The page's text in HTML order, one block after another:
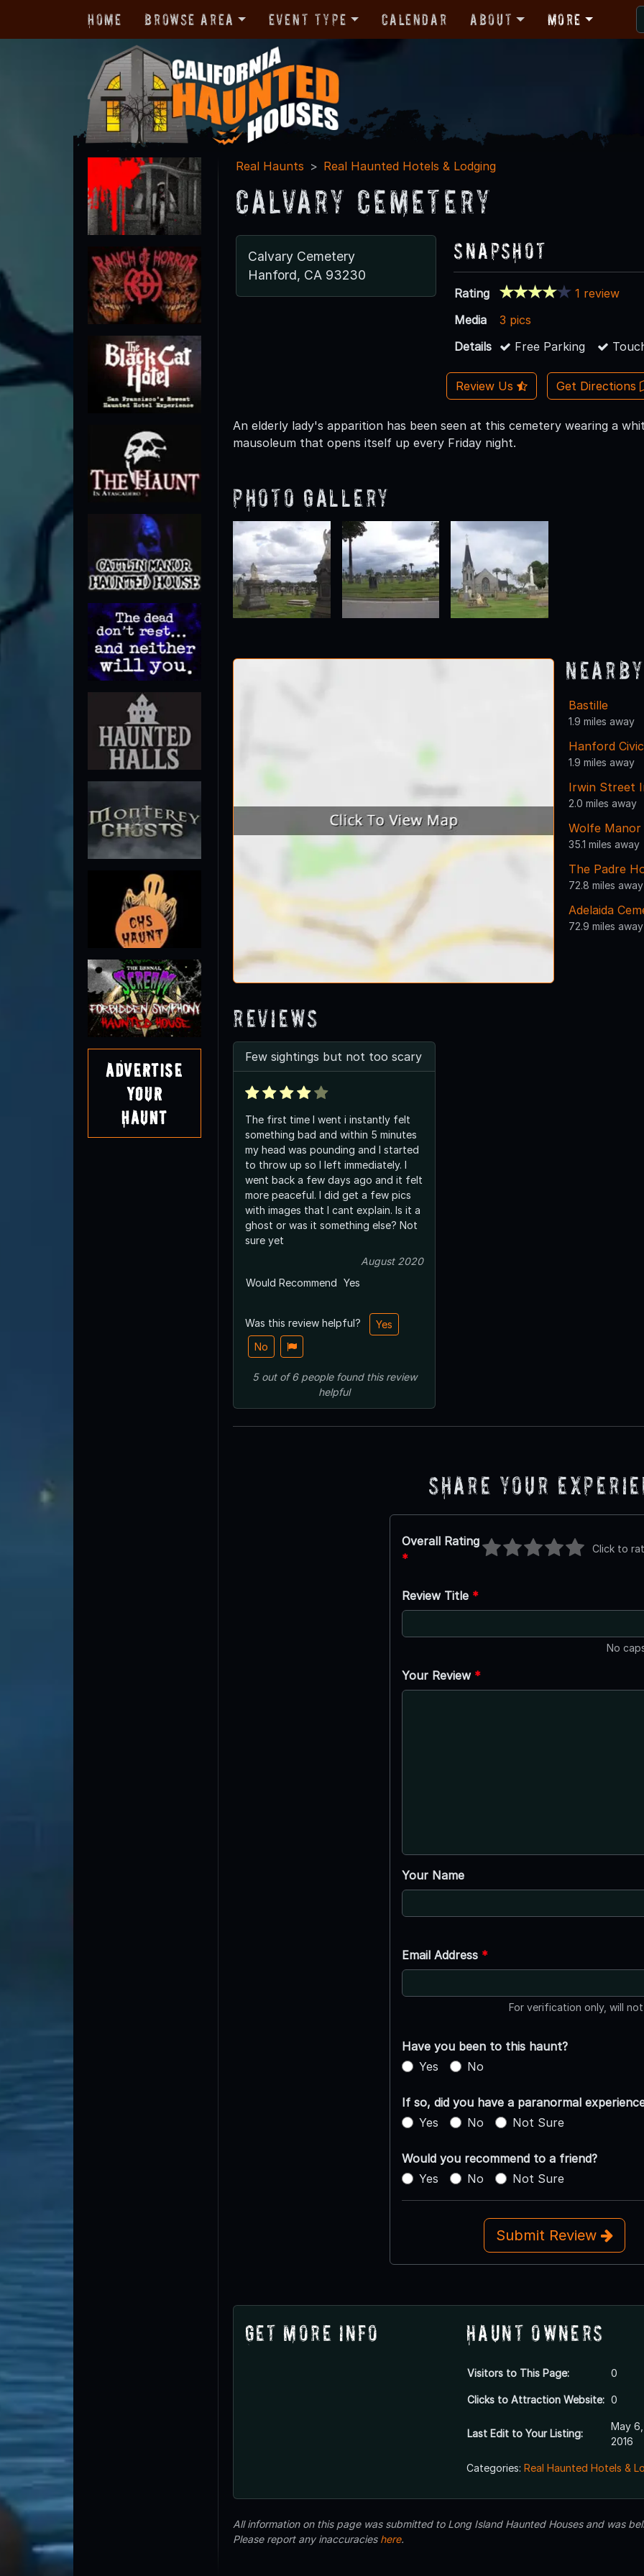
Home Browse Area Event Type Calendar About More
Advertise
Your
Haunt
Real Haunts Real Haunted Hotels & Lodging
Calvary Cemetery
Calvary Cemetery
Hanford, CA 93230
Snapshot
Rating
1 review
Media
3 pics
Details
Free Parking
Review Us Get Directions
An elderly lady's apparition has been seen at this cemetery wearing a
mausoleum that opens itself up every Friday night.
Photo Gallery
Bastille
1.9 miles away
Hanford
1.9 miles away
Irwin Street
2.0 miles away
Wolfe Manor
35.1 miles away
The Padre
72.8 miles away
Adelaida
72.9 miles away
Reviews
Few sightings but not too scary
The first time I went i instantly felt
something bad and within 5 minutes
my head was pounding and I started
to throw up so I left immediately. I
went back a few days ago and it felt
more peaceful. I did get a few pics
with images that I cant explain. Is it a
ghost or was it something else? Not
sure yet
August 2020
Would Recommend Yes
Was this review helpful?
Yes
No
5out of6 peoplefound this review
helpful
Share Your
Overall Rating
*
Click to
Review Title *
No
Your Review *
Your Name
Email Address *
For verification only, will
Have you been to this haunt?
Yes
No
If so, did you have a paranormal
Yes
No Not Sure
Would you recommend to a friend?
Yes
No Not Sure
Submit Review
Get More Info Haunt Owners
Visitors to This Page: 0
Clicks to Attraction Website: 0
Last Edit to Your Listing:
May 6,
2016
Categories: Real Haunted Hotels &
All information on this page was submitted to Long Island Haunted Houses and was
Please report any inaccuracies here.